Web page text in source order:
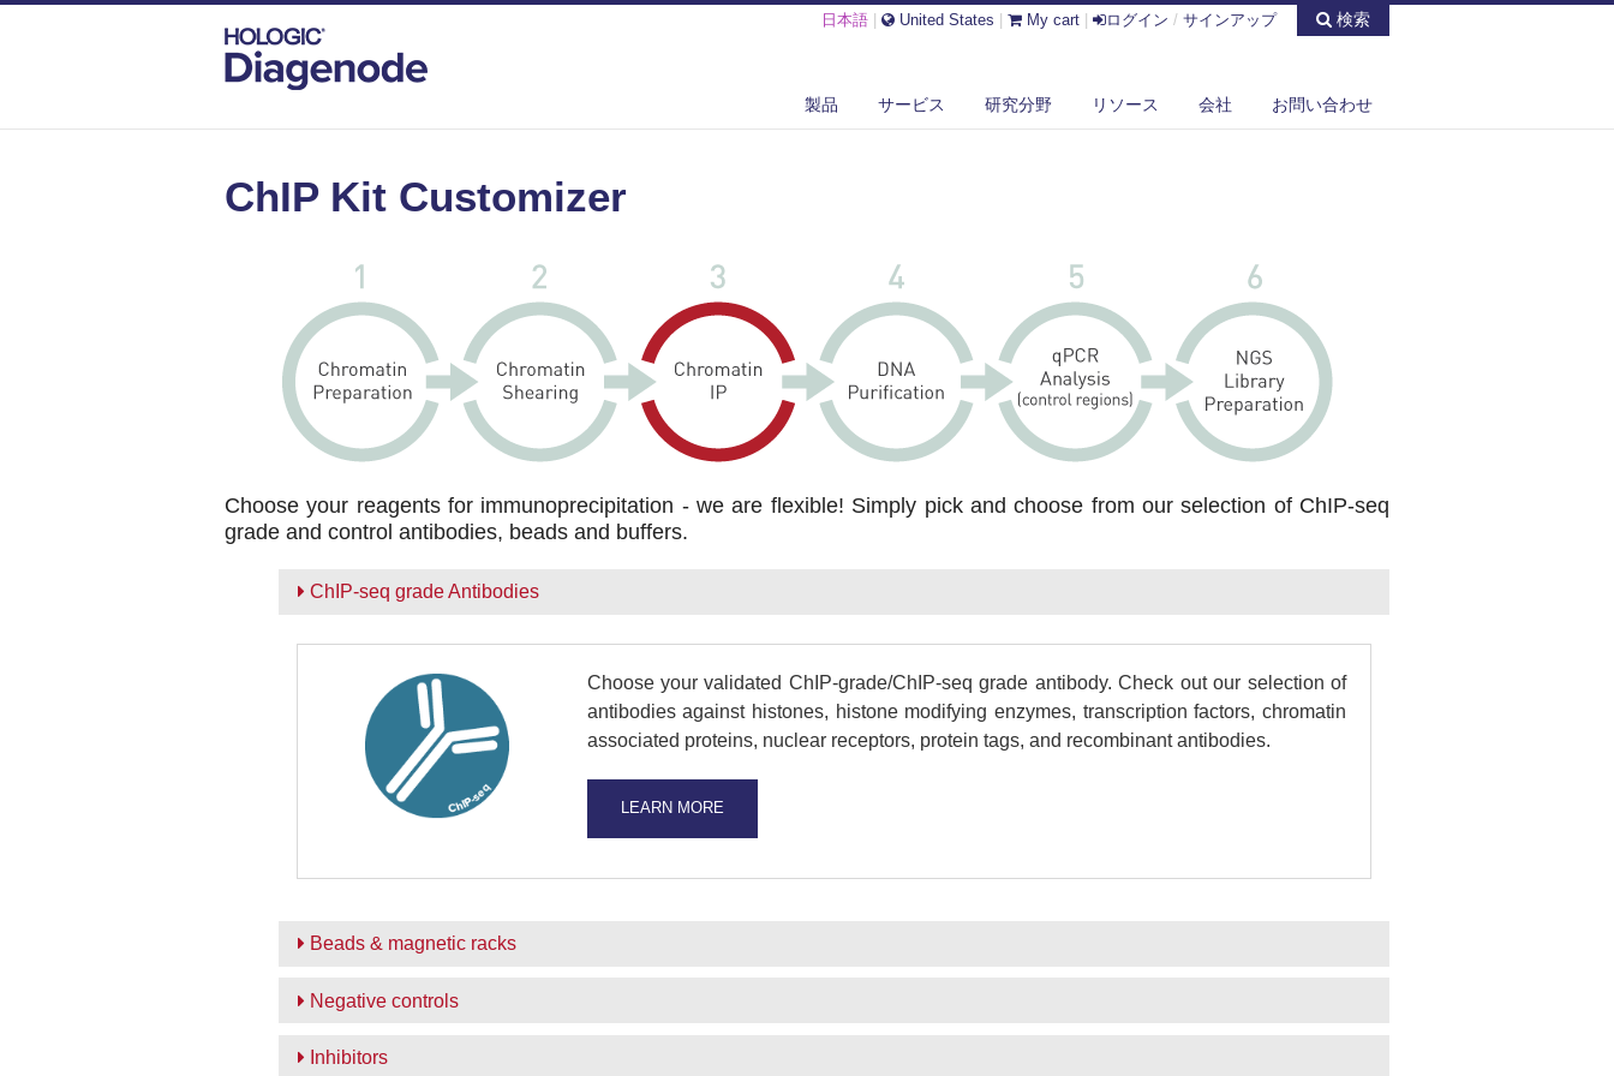
日本語 United States My cart ログイン / サインアップ 検索
製品 サービス 研究分野 リソース 会社 お問い合わせ
ChIP Kit Customizer
Choose your reagents for immunoprecipitation - we are flexible! Simply pick and choose from our selection of ChIP-seq
grade and control antibodies, beads and buffers.
ChIP-seq grade Antibodies
Choose your validated ChIP-grade/ChIP-seq grade antibody. Check out our selection of
antibodies against histones, histone modifying enzymes, transcription factors, chromatin
associated proteins, nuclear receptors, protein tags, and recombinant antibodies.
LEARN MORE
Beads & magnetic racks
Negative controls
Inhibitors